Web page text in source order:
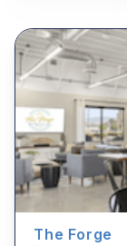
The Forge